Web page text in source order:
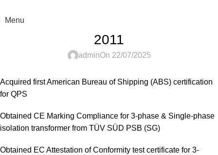
Menu
2011
adminOn 22/07/2025
Acquired first American Bureau of Shipping (ABS) certification
for QPS
Obtained CE Marking Compliance for 3-phase & Single-phase
isolation transformer from TÜV SÜD PSB (SG)
Obtained EC Attestation of Conformity test certificate for 3-